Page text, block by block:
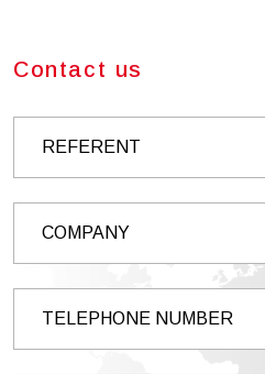
Contact us